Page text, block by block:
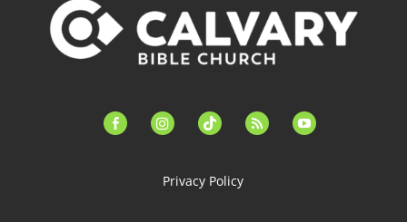
facebook-instagramtiktok feed youtube
Privacy Policy